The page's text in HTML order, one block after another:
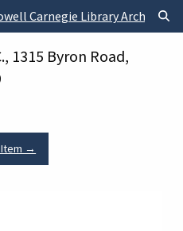
Carnegie Library Archives
1315 Byron Road,
→